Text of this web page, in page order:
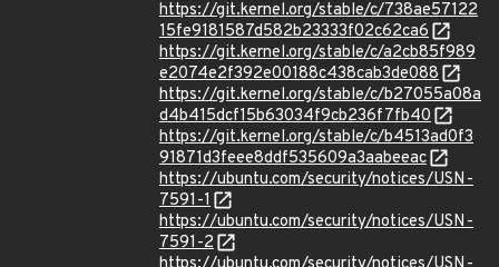
https://git.kernel.org/stable/c/738ae57122
15fe9181587d582b23333f02c62ca6
https://git.kernel.org/stable/c/a2cb85f989
e2074e2f392e00188c438cab3de088
https://git.kernel.org/stable/c/b27055a08a
d4b415dcf15b63034f9cb236f7fb40
https://git.kernel.org/stable/c/b4513ad0f3
91871d3feee8ddf535609a3aabeeac
https://ubuntu.com/security/notices/USN-
7591-1
https://ubuntu.com/security/notices/USN-
7591-2